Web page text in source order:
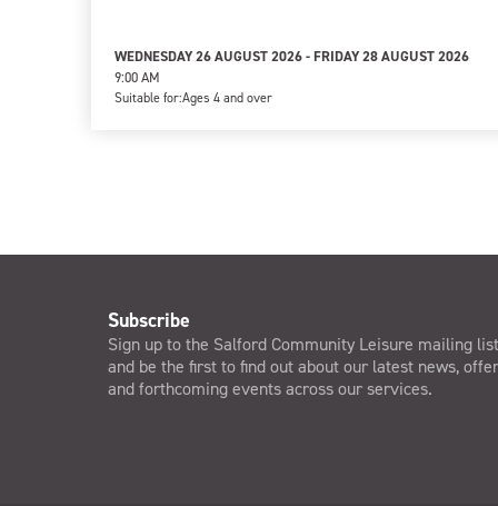
WEDNESDAY 26 AUGUST 2026 - FRIDAY 28 AUGUST 2026
9:00 AM
Suitable for:Ages 4 and over
Subscribe
Sign up to the Salford Community Leisure mailing list
and be the first to find out about our latest news,
and forthcoming events across our services.